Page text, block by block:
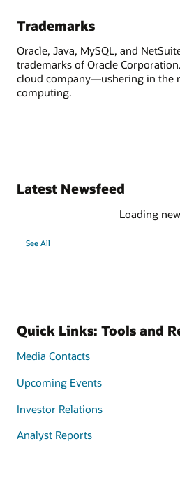
Trademarks
Oracle, Java, MySQL, and
trademarks of Oracle
cloud company—ushering in the
computing.
Latest Newsfeed
Loading
See All
Quick Links: Tools and
Media Contacts
Upcoming Events
Investor Relations
Analyst Reports